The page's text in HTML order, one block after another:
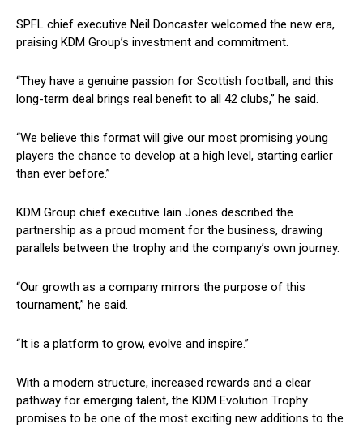
SPFL chief executive Neil Doncaster welcomed the new era,
praising KDM Group’s investment and commitment.
“They have a genuine passion for Scottish football, and this
long-term deal brings real benefit to all 42 clubs,” he said.
“We believe this format will give our most promising young
players the chance to develop at a high level, starting earlier
than ever before.”
KDM Group chief executive Iain Jones described the
partnership as a proud moment for the business, drawing
parallels between the trophy and the company’s own journey.
“Our growth as a company mirrors the purpose of this
tournament,” he said.
“It is a platform to grow, evolve and inspire.”
With a modern structure, increased rewards and a clear
pathway for emerging talent, the KDM Evolution Trophy
promises to be one of the most exciting new additions to the